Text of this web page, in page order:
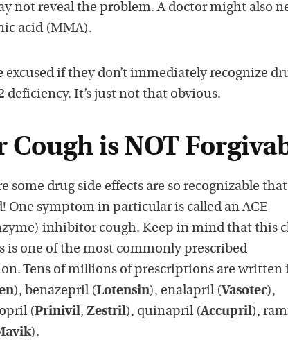
not reveal the problem. A doctor might also
acid (MMA).
excused if they don’t immediately recognize
deficiency. It’s just not that obvious.
is NOT
some drug side effects are so recognizable
One symptom in particular is called an ACE
inhibitor cough. Keep in mind that this
is one of the most commonly prescribed
Tens of millions of prescriptions are written
), benazepril (Lotensin), enalapril (Vasotec),
(Prinivil, Zestril), quinapril (Accupril),
).